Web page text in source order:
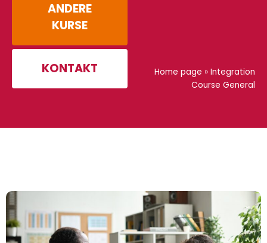
ANDERE
KURSE
KONTAKT Home page » Integration
Course General